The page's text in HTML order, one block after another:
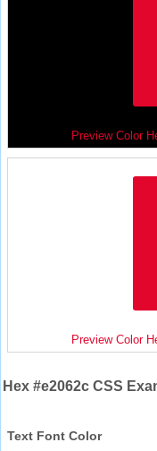
Preview Color
Preview Color
Hex #e2062c CSS
Text Font Color